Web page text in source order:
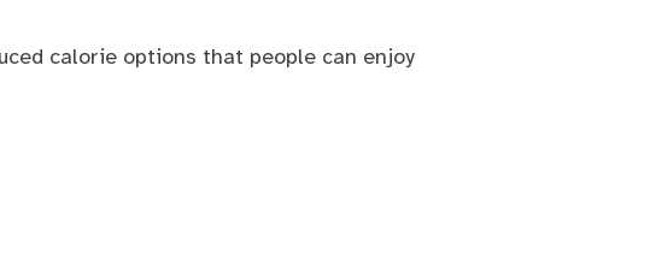
calorie options that people can enjoy